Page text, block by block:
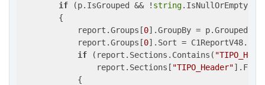
if (p.IsGrouped && ! string
        {
            report.Groups[
0].GroupBy =
            report.Groups[
0].Sort =
if (report.Sections.Contains(
                report.Sections[
"TIPO_Header"
            {